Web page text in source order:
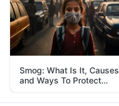
Smog: What Is It, Causes
and Ways To Protect
Yourself From It